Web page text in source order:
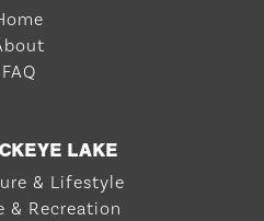
FAQ
LAKE
& Lifestyle
& Recreation